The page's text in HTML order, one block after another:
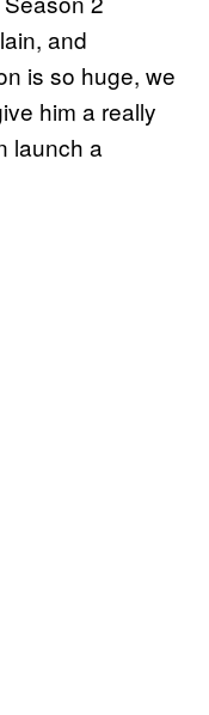
and
is so huge, we
him a really
launch a